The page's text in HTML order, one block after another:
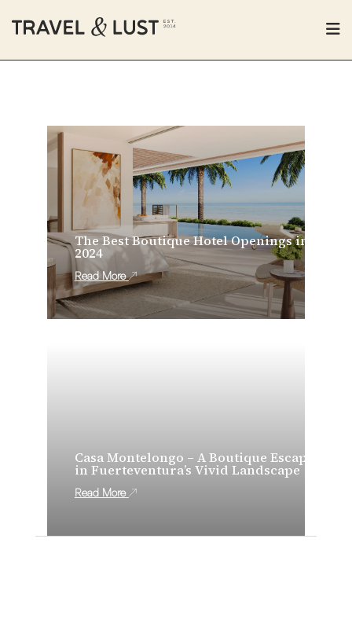
The Best Boutique Hotel Openings in
2024
Read More
Casa Montelongo – A Boutique Escape
in Fuerteventura’s Vivid Landscape
Read More